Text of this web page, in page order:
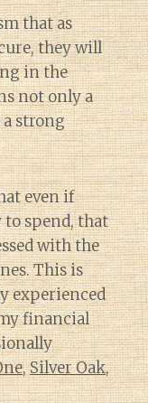
that as
they will
in the
not only a
strong
even if
spend, that
with the
This is
experienced
financial
,Silver Oak,